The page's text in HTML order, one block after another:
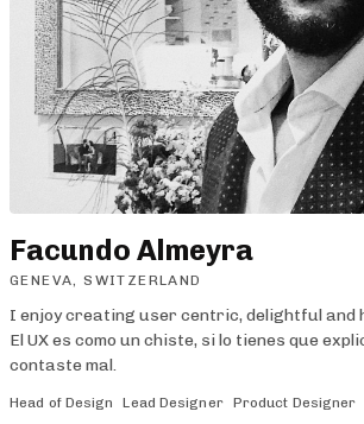
Facundo Almeyra
GENEVA, SWITZERLAND
I enjoy creating user centric, delightful and
El UX es como un chiste, si lo tienes que
contaste mal.
Head of Design Lead Designer Product Designer